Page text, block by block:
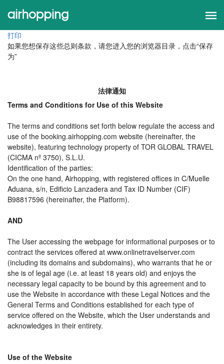
打印
如果您想保存这些总则条款，请您进入您的浏览器目录，点击“保存
为”
法律通知
Terms and Conditions for Use of this Website
The terms and conditions set forth below regulate the access and
use of the booking.airhopping.com website (hereinafter, the
website), featuring technology property of TOR GLOBAL TRAVEL
(CICMA nº 3750), S.L.U.
Identification of the parties:
On the one hand, Airhopping, with registered offices in C/Muelle
Aduana, s/n, Edificio Lanzadera and Tax ID Number (CIF)
B98817596 (hereinafter, the Platform).
AND
The User accessing the webpage for informational purposes or to
contract the services offered at www.onlinetravelserver.com
(including its domains and subdomains), who warrants that he or
she is of legal age (i.e. at least 18 years old) and enjoys the
necessary legal capacity to be bound by this agreement and to
use the Website in accordance with these Legal Notices and the
General Terms and Conditions established for each type of
service offered on the Website, which the User understands and
acknowledges in their entirety.
Use of the Website